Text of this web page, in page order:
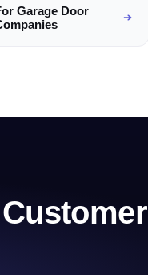
Garage Door
Customer